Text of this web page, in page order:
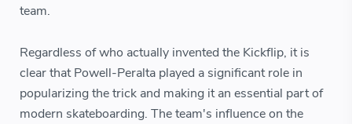
team.
Regardless of who actually invented the Kickflip, it is
clear that Powell-Peralta played a significant role in
popularizing the trick and making it an essential part of
modern skateboarding. The team's influence on the